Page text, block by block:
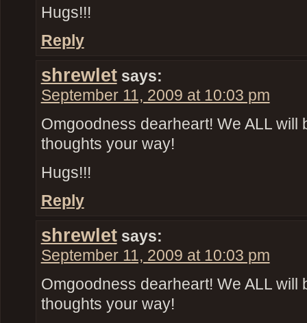
Hugs!!!
Reply
shrewlet says:
September 11, 2009 at 10:03 pm
Omgoodness dearheart! We ALL will
thoughts your way!
Hugs!!!
Reply
shrewlet says:
September 11, 2009 at 10:03 pm
Omgoodness dearheart! We ALL will
thoughts your way!